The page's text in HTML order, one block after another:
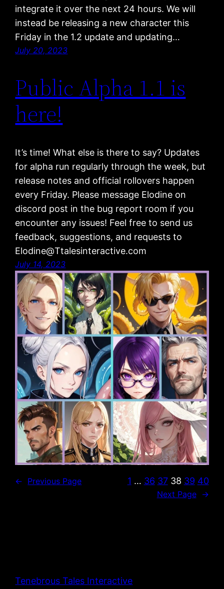
integrate it over the next 24 hours. We will
instead be releasing a new character this
Friday in the 1.2 update and updating…
July 20, 2023
Public Alpha 1.1 is
here!
It’s time! What else is there to say? Updates
for alpha run regularly through the week, but
release notes and official rollovers happen
every Friday. Please message Elodine on
discord post in the bug report room if you
encounter any issues! Feel free to send us
feedback, suggestions, and requests to
Elodine@Ttalesinteractive.com
July 14, 2023
← Previous Page 1 … 36 37 38 39 40
Next Page →
Tenebrous Tales Interactive